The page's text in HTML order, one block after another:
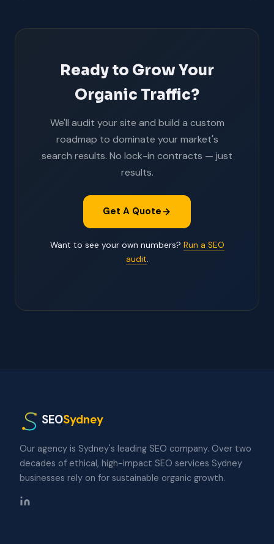
Ready to Grow Your
Organic Traffic?
We'll audit your site and build a custom
roadmap to dominate your market's
search results. No lock-in contracts — just
results.
Get A Quote
Want to see your own numbers? Run a SEO
audit.
SEOSydney
Our agency is Sydney's leading SEO company. Over two
decades of ethical, high-impact SEO services Sydney
businesses rely on for sustainable organic growth.